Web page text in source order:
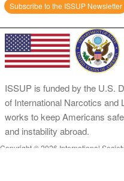
Subscribe to the ISSUP Newsletter
ISSUP is funded by the U.S.
of International Narcotics
works to keep Americans
and instability abroad.
Copyright © 2026 International